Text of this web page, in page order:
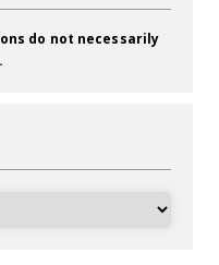
do not necessarily